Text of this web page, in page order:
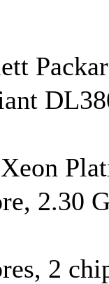
2.30
2